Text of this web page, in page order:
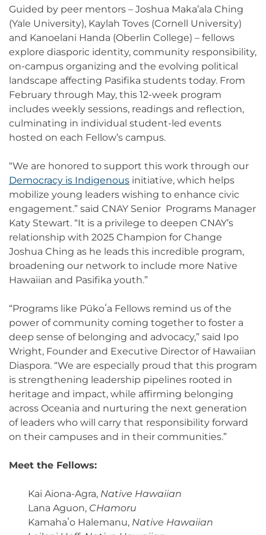
Guided by peer mentors – Joshua Maka’ala Ching
(Yale University), Kaylah Toves (Cornell University)
and Kanoelani Handa (Oberlin College) – fellows
explore diasporic identity, community responsibility,
on-campus organizing and the evolving political
landscape affecting Pasifika students today. From
February through May, this 12-week program
includes weekly sessions, readings and reflection,
culminating in individual student-led events
hosted on each Fellow’s campus.
“We are honored to support this work through our
Democracy is Indigenous initiative, which helps
mobilize young leaders wishing to enhance civic
engagement.” said CNAY Senior Programs Manager
Katy Stewart. “It is a privilege to deepen CNAY’s
relationship with 2025 Champion for Change
Joshua Ching as he leads this incredible program,
broadening our network to include more Native
Hawaiian and Pasifika youth.”
“Programs like Pūkoʻa Fellows remind us of the
power of community coming together to foster a
deep sense of belonging and advocacy,” said Ipo
Wright, Founder and Executive Director of Hawaiian
Diaspora. “We are especially proud that this program
is strengthening leadership pipelines rooted in
heritage and impact, while affirming belonging
across Oceania and nurturing the next generation
of leaders who will carry that responsibility forward
on their campuses and in their communities.”
Meet the Fellows:
Kai Aiona-Agra, Native Hawaiian
Lana Aguon, CHamoru
Kamahaʻo Halemanu, Native Hawaiian